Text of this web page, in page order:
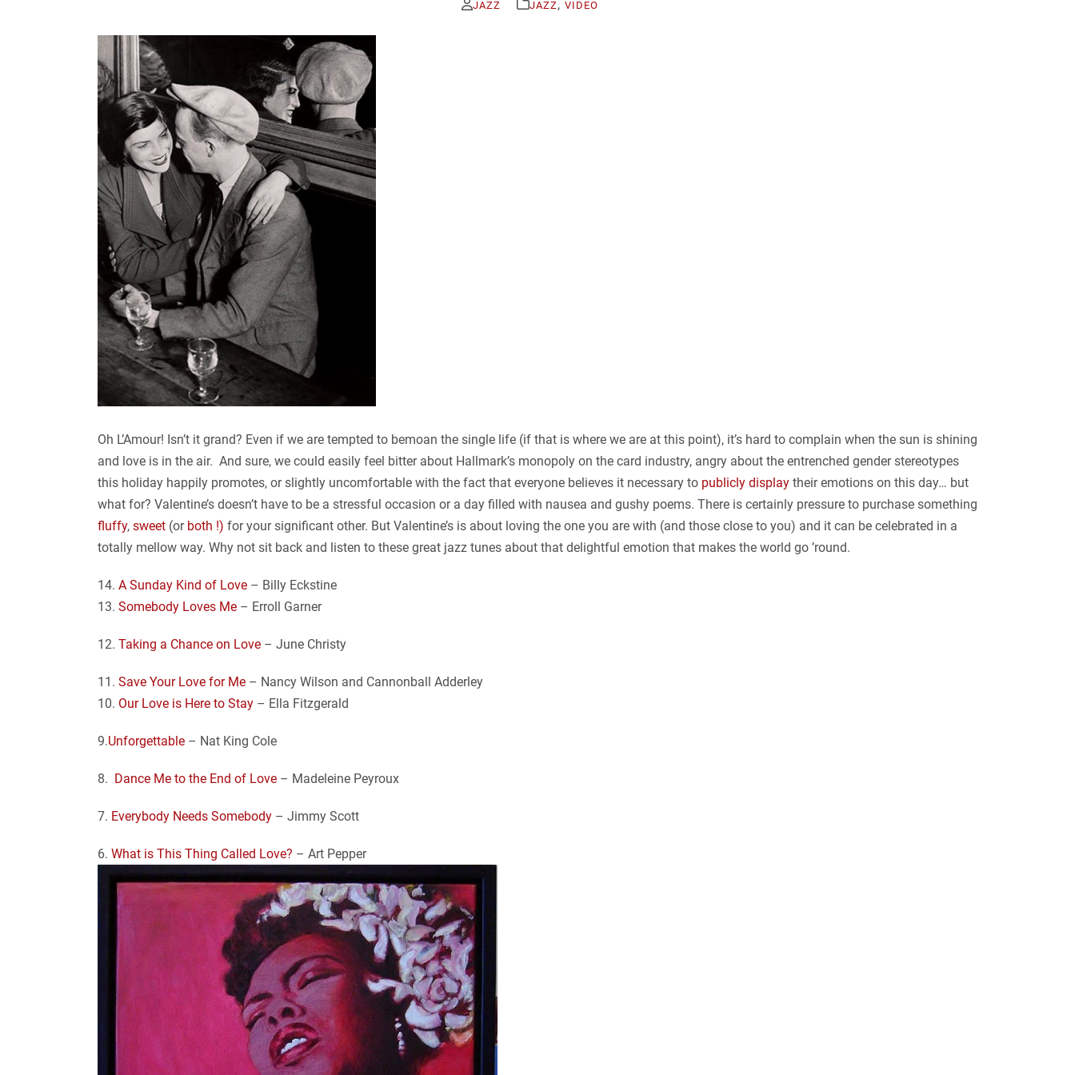
JAZZ JAZZ, VIDEO
Oh L’Amour! Isn’t it grand? Even if we are tempted to bemoan the single life (if that is where we are at this point), it’s hard to complain when the sun is shining
and love is in the air. And sure, we could easily feel bitter about Hallmark’s monopoly on the card industry, angry about the entrenched gender stereotypes
this holiday happily promotes, or slightly uncomfortable with the fact that everyone believes it necessary to publicly display their emotions on this day… but
what for? Valentine’s doesn’t have to be a stressful occasion or a day filled with nausea and gushy poems. There is certainly pressure to purchase something
fluffy, sweet (or both !) for your significant other. But Valentine’s is about loving the one you are with (and those close to you) and it can be celebrated in a
totally mellow way. Why not sit back and listen to these great jazz tunes about that delightful emotion that makes the world go ’round.
14. A Sunday Kind of Love – Billy Eckstine
13. Somebody Loves Me – Erroll Garner
12. Taking a Chance on Love – June Christy
11. Save Your Love for Me – Nancy Wilson and Cannonball Adderley
10. Our Love is Here to Stay – Ella Fitzgerald
9.Unforgettable – Nat King Cole
8. Dance Me to the End of Love – Madeleine Peyroux
7. Everybody Needs Somebody – Jimmy Scott
6. What is This Thing Called Love? – Art Pepper